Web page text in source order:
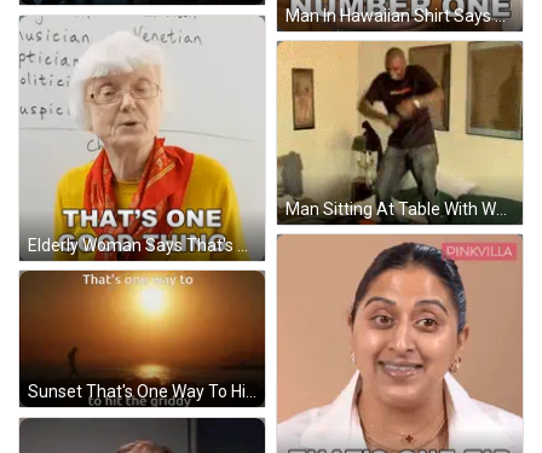
Man In Hawaiian Shirt Says That's Number One GIF
Elderly Woman Says That's One Good Thing GIF
Sunset That's One Way To Hit The Griddy GIF